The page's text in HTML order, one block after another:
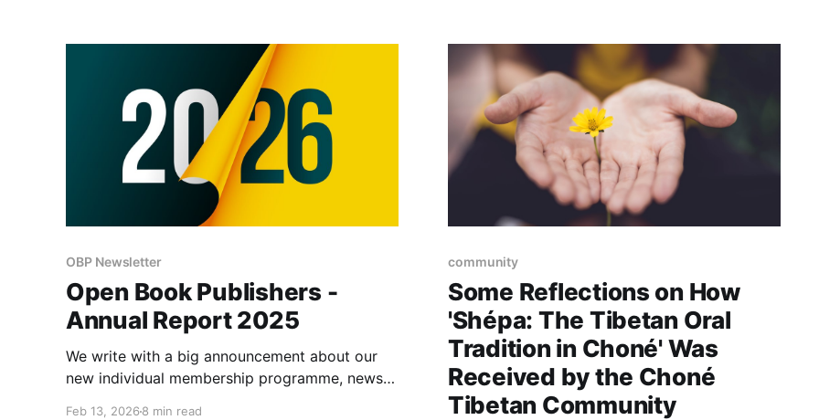
OBP Newsletter
Open Book Publishers -
Annual Report 2025
We write with a big announcement about our
new individual membership programme, news
Feb 13, 2026 8 min read
community
Some Reflections on How
'Shépa: The Tibetan Oral
Tradition in Choné' Was
Received by the Choné
Tibetan Community